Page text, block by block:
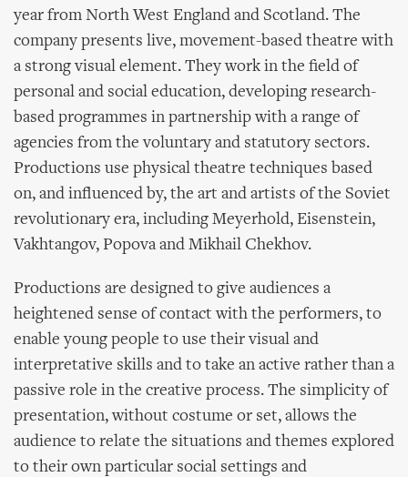
year from North West England and Scotland. The
company presents live, movement-based theatre with
a strong visual element. They work in the field of
personal and social education, developing research-
based programmes in partnership with a range of
agencies from the voluntary and statutory sectors.
Productions use physical theatre techniques based
on, and influenced by, the art and artists of the Soviet
revolutionary era, including Meyerhold, Eisenstein,
Vakhtangov, Popova and Mikhail Chekhov.
Productions are designed to give audiences a
heightened sense of contact with the performers, to
enable young people to use their visual and
interpretative skills and to take an active rather than a
passive role in the creative process. The simplicity of
presentation, without costume or set, allows the
audience to relate the situations and themes explored
to their own particular social settings and